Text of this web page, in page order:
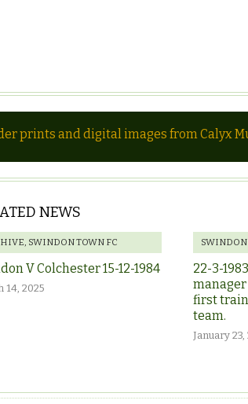
prints and digital images from Calyx
NEWS
, SWINDON TOWN FC
V Colchester 15-12-1984
14, 2025
SWINDON
22-3-
manager
first
team.
January 23,